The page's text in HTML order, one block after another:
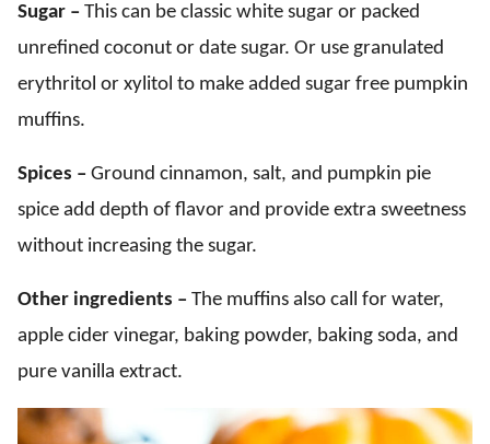
Sugar – This can be classic white sugar or packed
unrefined coconut or date sugar. Or use granulated
erythritol or xylitol to make added sugar free pumpkin
muffins.
Spices – Ground cinnamon, salt, and pumpkin pie
spice add depth of flavor and provide extra sweetness
without increasing the sugar.
Other ingredients – The muffins also call for water,
apple cider vinegar, baking powder, baking soda, and
pure vanilla extract.